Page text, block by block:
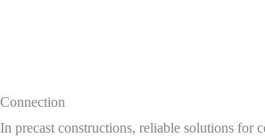
Connection
In precast constructions, reliable solutions for